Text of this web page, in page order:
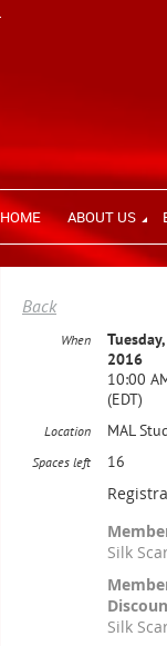
HOME ABOUT US
Back
When
2016
10:00
(EDT)
Location MAL
Spaces left 16
Silk
Silk